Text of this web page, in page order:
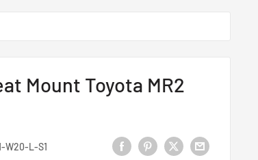
Mount Toyota MR2
W20-L-S1